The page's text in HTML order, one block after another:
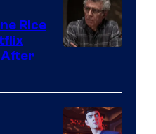
Rice